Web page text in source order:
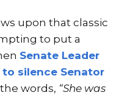
upon that classic
to put a
Senate Leader
silence Senator
words, “She was